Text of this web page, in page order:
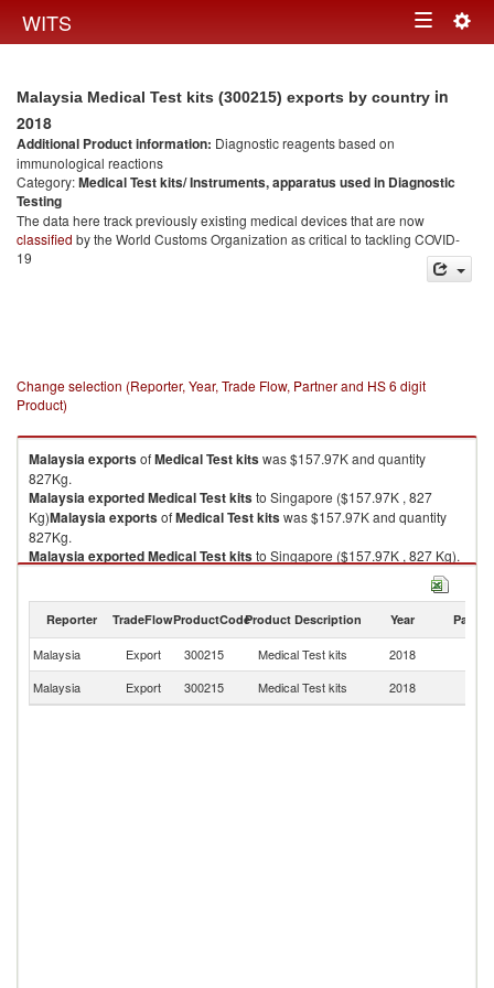
WITS Toggle
Malaysia Medical Test kits (300215) exports by country in
2018
Additional Product information: Diagnostic reagents based on
immunological reactions
Category:Medical Test kits/ Instruments, apparatus used in Diagnostic
Testing
The data here track previously existing medical devices that are now
classified by the World Customs Organization as critical to tackling COVID-
19
Change selection (Reporter, Year, Trade Flow, Partner and HS 6 digit
Product)
MalaysiaexportsofMedical Test kitswas $157.97K and quantity
827Kg.
MalaysiaexportedMedical Test kitsto Singapore ($157.97K , 827
Kg)MalaysiaexportsofMedical Test kitswas $157.97K and quantity
827Kg.
MalaysiaexportedMedical Test kitsto Singapore ($157.97K , 827 Kg).
Reporter TradeFlowProductCodeProduct Description Year Partner
Malaysia Export 300215 Medical Test kits 2018
Malaysia
Export 300215 Medical Test kits 2018